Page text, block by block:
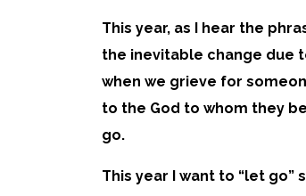
This year, as I hear the
the inevitable change due
when we grieve for
to the God to whom they
go.
This year I want to “let